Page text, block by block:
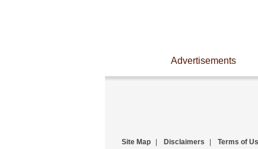
Advertisements
Site Map Disclaimers Terms of